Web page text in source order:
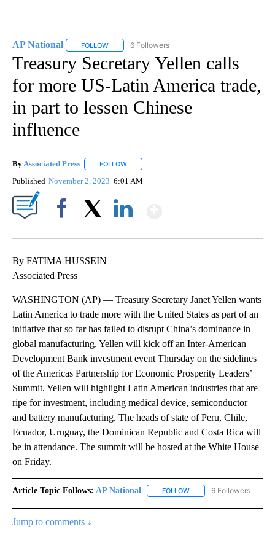
AP National FOLLOW FOLLOW "AP NATIONAL" TO RECEIVE
6 Followers
Treasury Secretary Yellen calls
for more US-Latin America trade,
in part to lessen Chinese
influence
By Associated Press FOLLOW
Published November 2, 2023 6:01 AM
By FATIMA HUSSEIN
Associated Press
WASHINGTON (AP) — Treasury Secretary Janet Yellen wants
Latin America to trade more with the United States as part of an
initiative that so far has failed to disrupt China’s dominance in
global manufacturing. Yellen will kick off an Inter-American
Development Bank investment event Thursday on the sidelines
of the Americas Partnership for Economic Prosperity Leaders’
Summit. Yellen will highlight Latin American industries that are
ripe for investment, including medical device, semiconductor
and battery manufacturing. The heads of state of Peru, Chile,
Ecuador, Uruguay, the Dominican Republic and Costa Rica will
be in attendance. The summit will be hosted at the White House
on Friday.
Article Topic Follows: AP National FOLLOW FOLLOW "AP NATIONAL"
6 Followers
Jump to comments ↓